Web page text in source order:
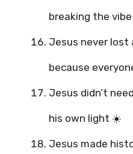
breaking the vibe
Jesus never lost
because
Jesus didn’t
his own light ☀️
Jesus made